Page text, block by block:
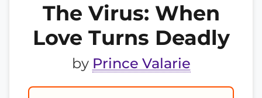
The Virus: When
Love Turns Deadly
by Prince Valarie